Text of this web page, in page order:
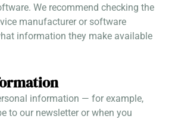
We recommend checking the
manufacturer or software
information they make available
information — for example,
to our newsletter or when you